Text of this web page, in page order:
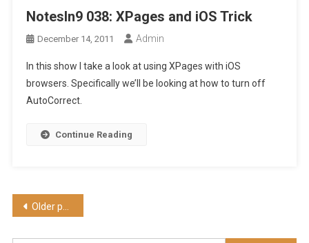
NotesIn9 038: XPages and iOS Trick
December 14, 2011 Admin
In this show I take a look at using XPages with iOS
browsers. Specifically we’ll be looking at how to turn off
AutoCorrect.
Continue Reading
Posts
navigation
Older posts